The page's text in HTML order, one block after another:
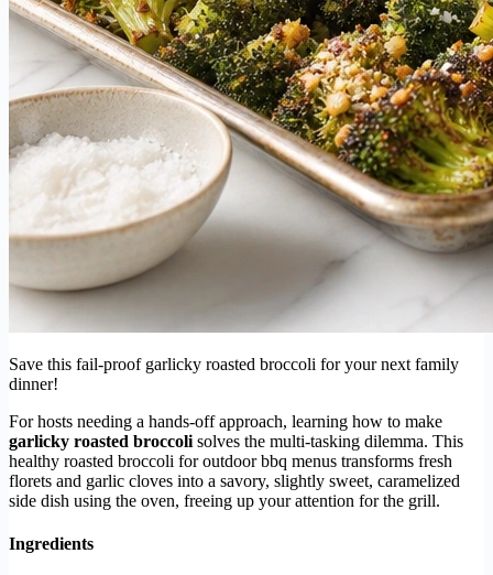
Save this fail-proof garlicky roasted broccoli for your next family
dinner!
For hosts needing a hands-off approach, learning how to make
garlicky roasted broccoli solves the multi-tasking dilemma. This
healthy roasted broccoli for outdoor bbq menus transforms fresh
florets and garlic cloves into a savory, slightly sweet, caramelized
side dish using the oven, freeing up your attention for the grill.
Ingredients